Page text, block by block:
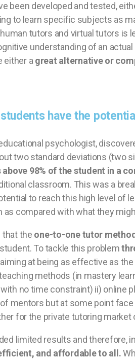
been developed and tested,
to learn specific subjects as
tutors and virtual tutors
understanding of an
either a great alternative or
have the
psychologist,
two standard deviations (two
98% of the student in a
classroom. This was a
to reach this high level of
compared with what they
that the one-to-one tutor
To tackle this problem
at being as effective as
methods (in mastery
no time constraint) ii) online
mentors but at some point
for the private tutoring
limited results and therefore,
and affordable to all.